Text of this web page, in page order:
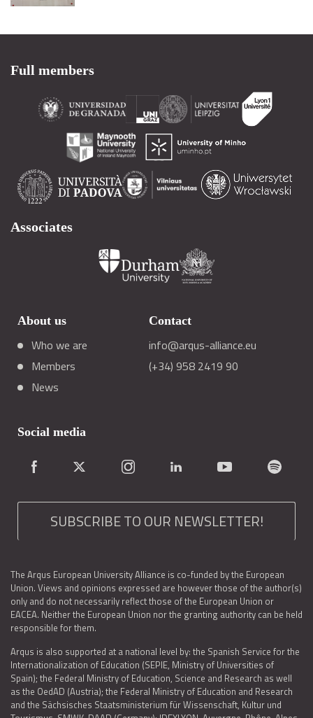
Full members
Associates
About us
Who we are
Members
News
Contact
info@arqus-alliance.eu
(+34) 958 2419 90
Social media
SUBSCRIBE TO OUR NEWSLETTER!
The Arqus European University Alliance is co-funded by the European
Union. Views and opinions expressed are however those of the author(s)
only and do not necessarily reflect those of the European Union or
EACEA. Neither the European Union nor the granting authority can be held
responsible for them.
Arqus is also supported at a national level by: the Spanish Service for the
Internationalization of Education (SEPIE, Ministry of Universities of
Spain); the Federal Ministry of Education, Science and Research as well
as the OedAD (Austria); the Federal Ministry of Education and Research
and the Sächsisches Staatsministerium für Wissenschaft, Kultur und